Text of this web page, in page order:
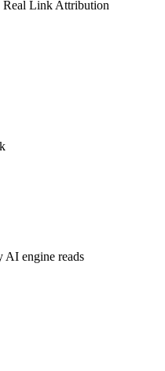
Real Link Attribution
AI engine reads